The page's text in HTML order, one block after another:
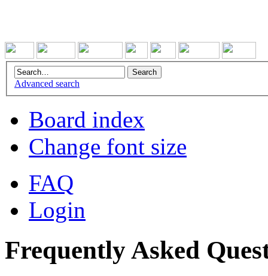
Advanced search
Board index
Change font size
FAQ
Login
Frequently Asked